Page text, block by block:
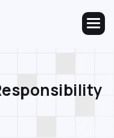
esponsibility